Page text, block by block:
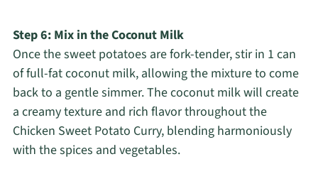
Step 6: Mix in the Coconut Milk
Once the sweet potatoes are fork-tender, stir in 1 can
of full-fat coconut milk, allowing the mixture to come
back to a gentle simmer. The coconut milk will create
a creamy texture and rich flavor throughout the
Chicken Sweet Potato Curry, blending harmoniously
with the spices and vegetables.